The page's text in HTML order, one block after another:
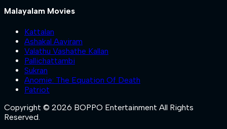
Malayalam Movies
Kattalan
Ashakal Aayiram
Valathu Vashathe Kallan
Pallichattambi
Sukran
Anomie: The Equation Of Death
Patriot
Copyright © 2026 BOPPO Entertainment All Rights
Reserved.